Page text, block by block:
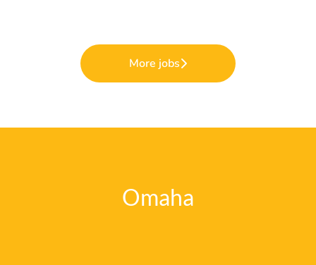
More jobs
Omaha